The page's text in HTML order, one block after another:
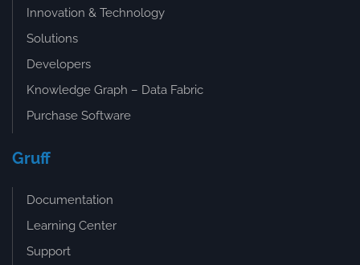
Innovation & Technology
Solutions
Developers
Knowledge Graph – Data Fabric
Purchase Software
Gruff
Documentation
Learning Center
Support